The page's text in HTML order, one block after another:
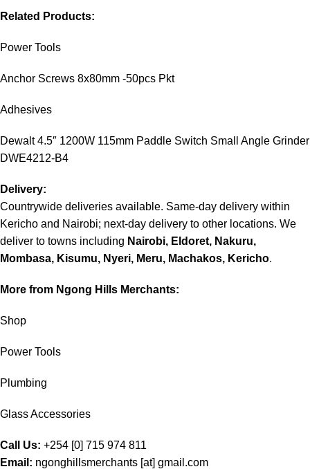
Related Products:
Power Tools
Anchor Screws 8x80mm -50pcs Pkt
Adhesives
Dewalt 4.5″ 1200W 115mm Paddle Switch Small Angle Grinder
DWE4212-B4
Delivery:
Countrywide deliveries available. Same-day delivery within
Kericho and Nairobi; next-day delivery to other locations. We
deliver to towns including Nairobi, Eldoret, Nakuru,
Mombasa, Kisumu, Nyeri, Meru, Machakos, Kericho.
More from Ngong Hills Merchants:
Shop
Power Tools
Plumbing
Glass Accessories
Call Us: +254 [0] 715 974 811
Email: ngonghillsmerchants [at] gmail.com